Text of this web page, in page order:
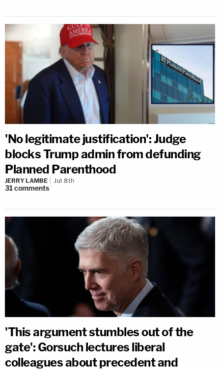
'No legitimate justification': Judge
blocks Trump admin from defunding
Planned Parenthood
JERRY LAMBE Jul 8th
31comments
'This argument stumbles out of the
gate': Gorsuch lectures liberal
colleagues about precedent and